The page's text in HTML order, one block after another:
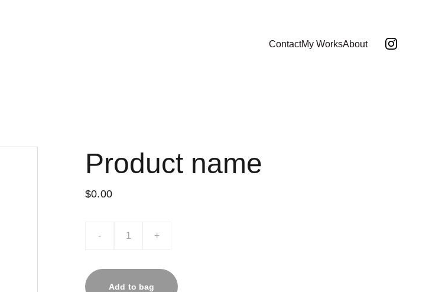
ContactMy WorksAbout
Product name
$0.00
- +
Add to bag